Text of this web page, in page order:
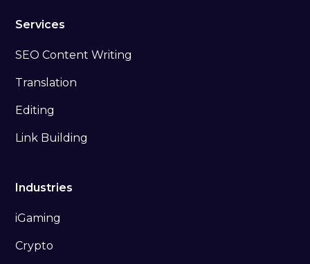
Services
SEO Content Writing
Translation
Editing
Link Building
Industries
iGaming
Crypto